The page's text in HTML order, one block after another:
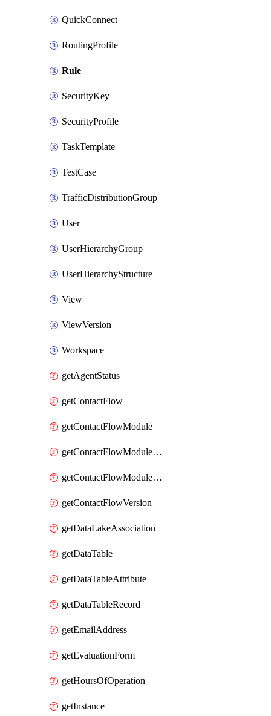
QuickConnect
RoutingProfile
Rule
SecurityKey
SecurityProfile
TaskTemplate
TestCase
TrafficDistributionGroup
User
UserHierarchyGroup
UserHierarchyStructure
View
ViewVersion
Workspace
getAgentStatus
getContactFlow
getContactFlowModule
getContactFlowModuleAlias
getContactFlowModuleVersion
getContactFlowVersion
getDataLakeAssociation
getDataTable
getDataTableAttribute
getDataTableRecord
getEmailAddress
getEvaluationForm
getHoursOfOperation
getInstance